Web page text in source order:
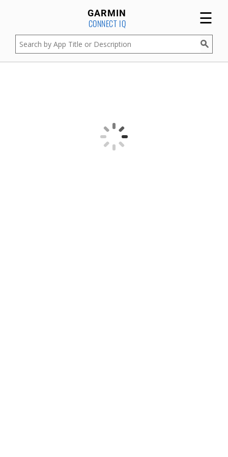
GARMIN
CONNECT IQ ☰